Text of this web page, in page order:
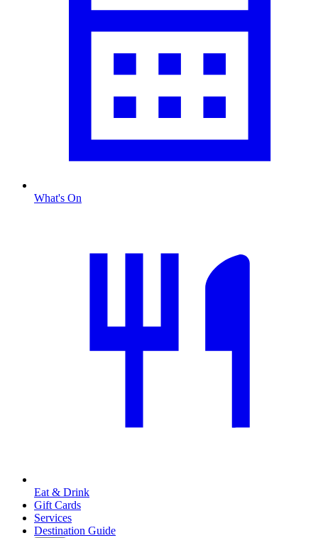
What's On
Eat & Drink
Gift Cards
Services
Destination Guide